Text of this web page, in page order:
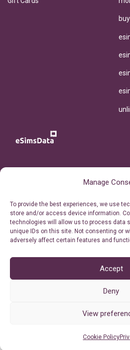
Manage
To provide the best experiences, we use
store and/or access device information.
technologies will allow us to process data
unique IDs on this site. Not consenting or
adversely affect certain features and
Accept
Deny
View
Cookie Policy
Personal Ticket Area
Our API